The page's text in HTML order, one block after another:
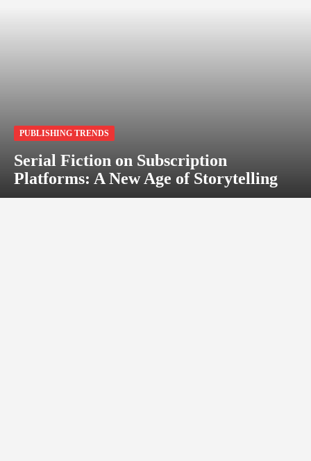
PUBLISHING TRENDS
Serial Fiction on Subscription
Platforms: A New Age of Storytelling